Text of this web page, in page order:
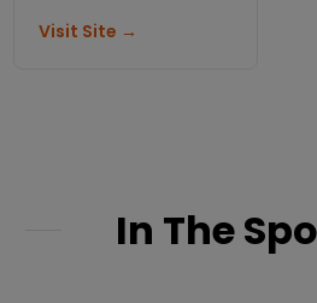
tours!
Visit Site →
In The